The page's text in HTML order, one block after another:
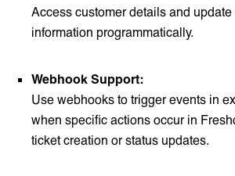
Access customer details and update
information programmatically.
Webhook Support:
Use webhooks to trigger events in
when specific actions occur in
ticket creation or status updates.